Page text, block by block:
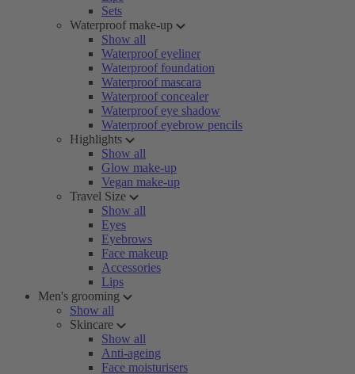
Sets
Waterproof make-up
Show all
Waterproof eyeliner
Waterproof foundation
Waterproof mascara
Waterproof concealer
Waterproof eye shadow
Waterproof eyebrow pencils
Highlights
Show all
Glow make-up
Vegan make-up
Travel Size
Show all
Eyes
Eyebrows
Face makeup
Accessories
Lips
Men's grooming
Show all
Skincare
Show all
Anti-ageing
Face moisturisers